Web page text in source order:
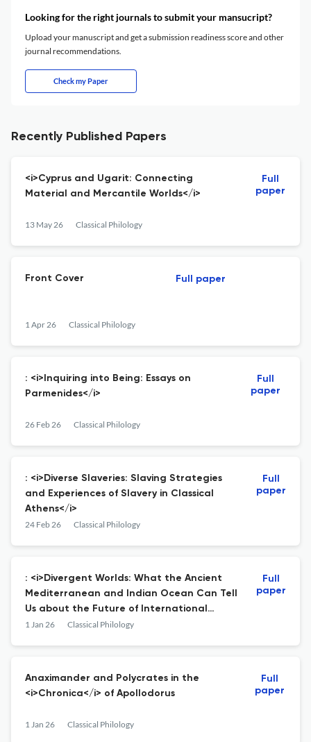
Looking for the right journals to submit your mansucript?
Upload your manuscript and get a submission readiness score and other
journal recommendations.
Check my Paper
Recently Published Papers
<i>Cyprus and Ugarit: Connecting
Material and Mercantile Worlds</i>
13 May 26 Classical Philology
Full
paper
Front Cover
1 Apr 26 Classical Philology
Full paper
: <i>Inquiring into Being: Essays on
Parmenides</i>
26 Feb 26 Classical Philology
Full
paper
: <i>Diverse Slaveries: Slaving Strategies
and Experiences of Slavery in Classical
Athens</i>
24 Feb 26 Classical Philology
Full
paper
: <i>Divergent Worlds: What the Ancient
Mediterranean and Indian Ocean Can Tell
Us about the Future of International
Order</i>
1 Jan 26 Classical Philology
Full
paper
Anaximander and Polycrates in the
<i>Chronica</i> of Apollodorus
1 Jan 26 Classical Philology
Full
paper